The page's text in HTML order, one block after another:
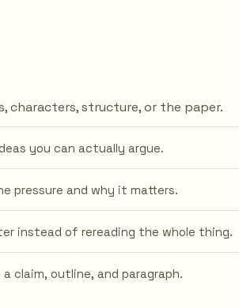
characters, structure, or the paper.
you can actually argue.
pressure and why it matters.
instead of rereading the whole thing.
claim, outline, and paragraph.